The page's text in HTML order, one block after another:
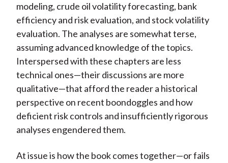
modeling, crude oil volatility forecasting, bank
efficiency and risk evaluation, and stock volatility
evaluation. The analyses are somewhat terse,
assuming advanced knowledge of the topics.
Interspersed with these chapters are less
technical ones—their discussions are more
qualitative—that afford the reader a historical
perspective on recent boondoggles and how
deficient risk controls and insufficiently rigorous
analyses engendered them.
At issue is how the book comes together—or fails